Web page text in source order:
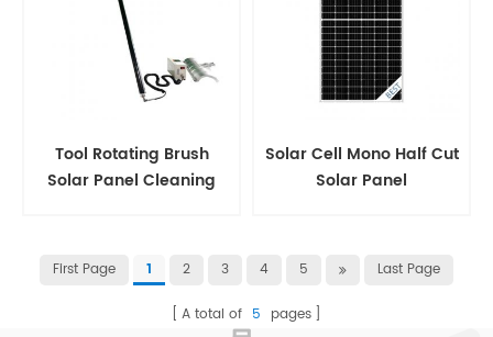
Tool Rotating Brush
Solar Panel Cleaning
Solar Cell Mono Half Cut
Solar Panel
First Page 1 2 3 4 5 Last Page
A total of 5 pages